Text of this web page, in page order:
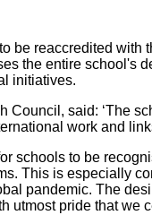
be reaccredited with
the entire school's
initiatives.
Council, said: ‘The
work and
schools to be
This is especially
pandemic. The
utmost pride that we